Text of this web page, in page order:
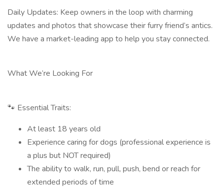
Daily Updates: Keep owners in the loop with charming
updates and photos that showcase their furry friend’s antics.
We have a market-leading app to help you stay connected.
What We’re Looking For
🐾 Essential Traits:
At least 18 years old
Experience caring for dogs (professional experience is
a plus but NOT required)
The ability to walk, run, pull, push, bend or reach for
extended periods of time